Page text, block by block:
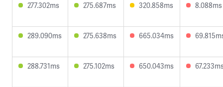
277.302ms 275.687ms 320.858ms 8.088ms
289.090ms 275.638ms 665.034ms
288.731ms 275.102ms 650.043ms